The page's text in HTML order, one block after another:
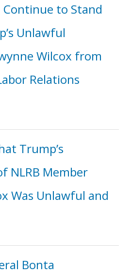
to Stand
Unlawful
Wilcox from
Relations
Trump’s
NLRB Member
Was Unlawful and
Bonta